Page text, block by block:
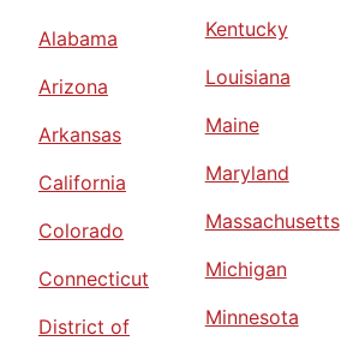
Alabama
Arizona
Arkansas
California
Colorado
Connecticut
District of
Kentucky
Louisiana
Maine
Maryland
Massachusetts
Michigan
Minnesota